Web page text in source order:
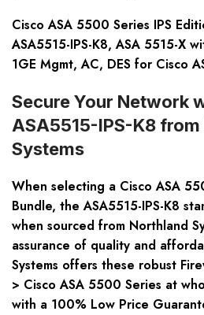
Cisco ASA 5500 Series IPS
ASA5515-IPS-K8, ASA 5515-X
1GE Mgmt, AC, DES for Cisco
Secure Your Network
ASA5515-IPS-K8
Systems
When selecting a Cisco ASA
Bundle, the ASA5515-IPS-K8
when sourced from Northland
assurance of quality and
Systems offers these robust
> Cisco ASA 5500 Series at
with a 100% Low Price